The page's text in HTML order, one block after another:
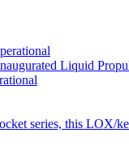
Liquid
series, this LOX/